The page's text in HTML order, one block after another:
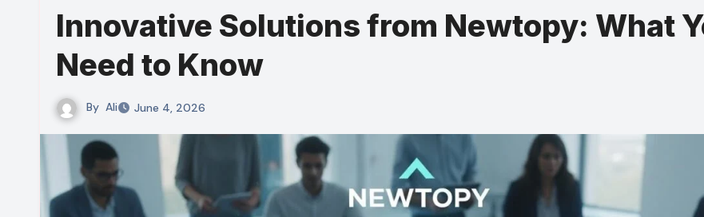
Innovative Solutions from Newtopy: What
Need to Know
By Ali June 4, 2026